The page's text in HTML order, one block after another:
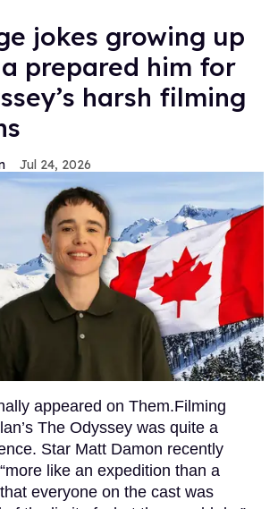
jokes growing up
prepared him for
harsh filming
Jul 24, 2026
appeared on Them.Filming
The Odyssey was quite a
Star Matt Damon recently
like an expedition than a
everyone on the cast was